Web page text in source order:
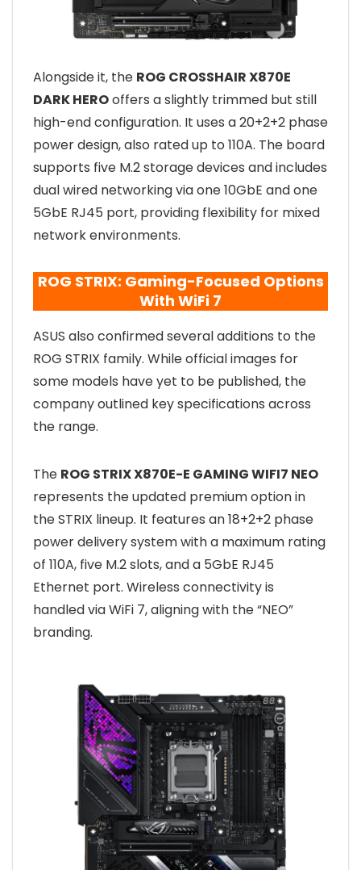
Alongside it, the ROG CROSSHAIR X870E
DARK HEROoffers a slightly trimmed but still
high-end configuration. It uses a 20+2+2 phase
power design, also rated up to 110A. The board
supports five M.2 storage devices and includes
dual wired networking via one 10GbE and one
5GbE RJ45 port, providing flexibility for mixed
network environments.
ROG STRIX: Gaming-Focused Options
With WiFi 7
ASUS also confirmed several additions to the
ROG STRIX family. While official images for
some models have yet to be published, the
company outlined key specifications across
the range.
The ROG STRIX X870E-E GAMING WIFI7 NEO
represents the updated premium option in
the STRIX lineup. It features an 18+2+2 phase
power delivery system with a maximum rating
of 110A, five M.2 slots, and a 5GbE RJ45
Ethernet port. Wireless connectivity is
handled via WiFi 7, aligning with the “NEO”
branding.